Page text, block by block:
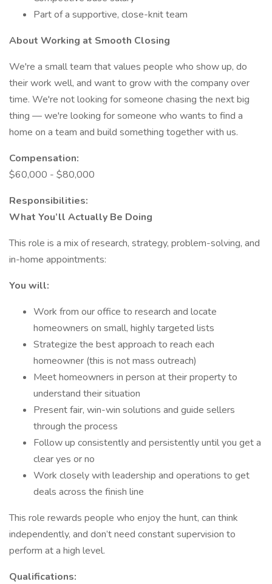
Part of a supportive, close-knit team
About Working at Smooth Closing
We're a small team that values people who show up, do
their work well, and want to grow with the company over
time. We're not looking for someone chasing the next big
thing — we're looking for someone who wants to find a
home on a team and build something together with us.
Compensation:
$60,000 - $80,000
Responsibilities:
What You’ll Actually Be Doing
This role is a mix of research, strategy, problem-solving, and
in-home appointments:
You will:
Work from our office to research and locate
homeowners on small, highly targeted lists
Strategize the best approach to reach each
homeowner (this is not mass outreach)
Meet homeowners in person at their property to
understand their situation
Present fair, win-win solutions and guide sellers
through the process
Follow up consistently and persistently until you get a
clear yes or no
Work closely with leadership and operations to get
deals across the finish line
This role rewards people who enjoy the hunt, can think
independently, and don’t need constant supervision to
perform at a high level.
Qualifications: